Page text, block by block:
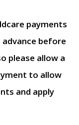
payments
before
please allow a
to allow
and apply